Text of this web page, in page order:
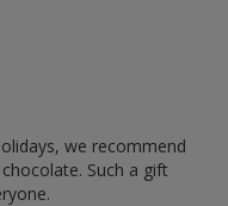
we recommend
Such a gift